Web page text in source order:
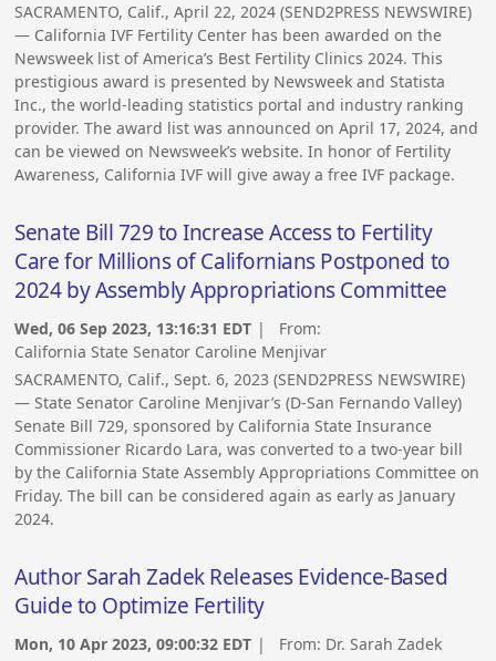
SACRAMENTO, Calif., April 22, 2024 (SEND2PRESS NEWSWIRE)
— California IVF Fertility Center has been awarded on the
Newsweek list of America’s Best Fertility Clinics 2024. This
prestigious award is presented by Newsweek and Statista
Inc., the world-leading statistics portal and industry ranking
provider. The award list was announced on April 17, 2024, and
can be viewed on Newsweek’s website. In honor of Fertility
Awareness, California IVF will give away a free IVF package.
Senate Bill 729 to Increase Access to Fertility
Care for Millions of Californians Postponed to
2024 by Assembly Appropriations Committee
Wed, 06 Sep 2023, 13:16:31 EDT | From:
California State Senator Caroline Menjivar
SACRAMENTO, Calif., Sept. 6, 2023 (SEND2PRESS NEWSWIRE)
— State Senator Caroline Menjivar’s (D-San Fernando Valley)
Senate Bill 729, sponsored by California State Insurance
Commissioner Ricardo Lara, was converted to a two-year bill
by the California State Assembly Appropriations Committee on
Friday. The bill can be considered again as early as January
2024.
Author Sarah Zadek Releases Evidence-Based
Guide to Optimize Fertility
Mon, 10 Apr 2023, 09:00:32 EDT | From: Dr. Sarah Zadek